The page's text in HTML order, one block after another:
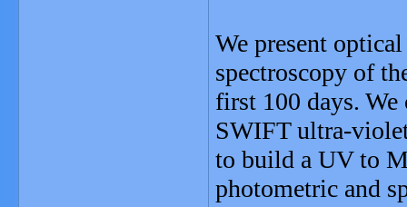
We present
spectroscopy of
first 100 days.
SWIFT ultra-
to build a UV to
photometric and